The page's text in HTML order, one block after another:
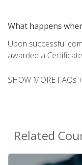
What happens
Upon successful
awarded a
SHOW MORE FAQs
Related